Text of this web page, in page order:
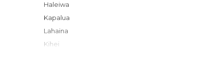
Haleiwa
Kapalua
Lahaina
Kihei